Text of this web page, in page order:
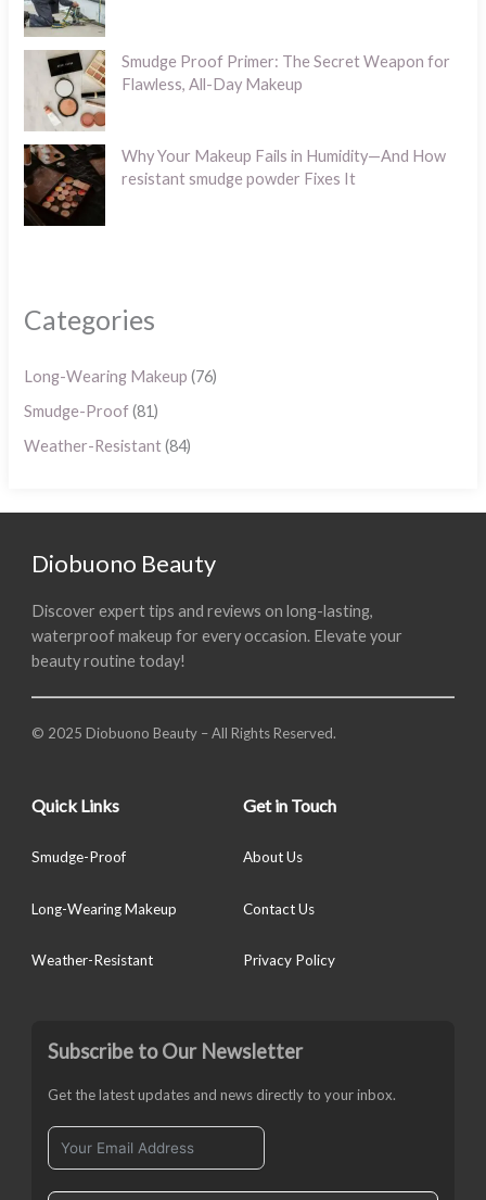
Smudge Proof Primer: The Secret Weapon for
Flawless, All-Day Makeup
Why Your Makeup Fails in Humidity—And How
resistant smudge powder Fixes It
Categories
Long-Wearing Makeup (76)
Smudge-Proof(81)
Weather-Resistant(84)
Diobuono Beauty
Discover expert tips and reviews on long-lasting,
waterproof makeup for every occasion. Elevate your
beauty routine today!
© 2025 Diobuono Beauty – All Rights Reserved.
Quick Links
Smudge-Proof
Long-Wearing Makeup
Weather-Resistant
Get in Touch
About Us
Contact Us
Privacy Policy
Subscribe to Our Newsletter
Get the latest updates and news directly to your inbox.